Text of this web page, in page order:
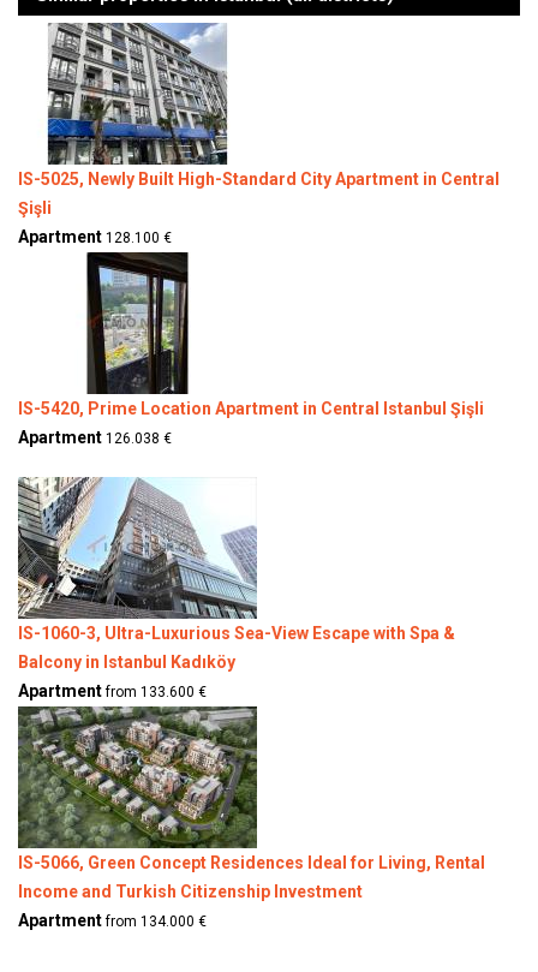
IS-5025, Newly Built High-Standard City Apartment in Central
Şişli
Apartment 128.100 €
IS-5420, Prime Location Apartment in Central Istanbul Şişli
Apartment 126.038 €
IS-1060-3, Ultra-Luxurious Sea-View Escape with Spa &
Balcony in Istanbul Kadıköy
Apartmentfrom 133.600 €
IS-5066, Green Concept Residences Ideal for Living, Rental
Income and Turkish Citizenship Investment
Apartmentfrom 134.000 €